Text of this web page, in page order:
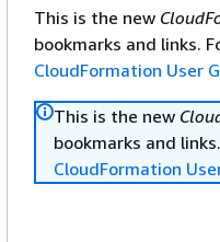
This is the new
bookmarks and links.
CloudFormation User
This is the new
bookmarks and
CloudFormation